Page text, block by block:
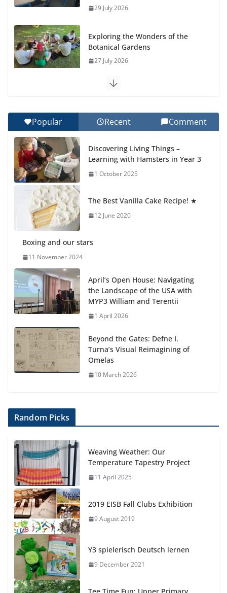
29 July 2026
Exploring the Wonders of the
Botanical Gardens
27 July 2026
Celebrating Excellence on the Final Day of School:
27 July 2026
How We Learned Movement Types in Practice
23 July 2026
Popular Recent Comment
Discovering Living Things –
Learning with Hamsters in Year 3
1 October 2025
The Best Vanilla Cake Recipe! ★
12 June 2020
Boxing and our stars
11 November 2024
April’s Open House: Navigating
the Landscape of the USA with
MYP3 William and Terentii
1 April 2026
Beyond the Gates: Defne I.
Turna’s Visual Reimagining of
Omelas
10 March 2026
Random Picks
Weaving Weather: Our
Temperature Tapestry Project
11 April 2025
2019 EISB Fall Clubs Exhibition
9 August 2019
Y3 spielerisch Deutsch lernen
9 December 2021